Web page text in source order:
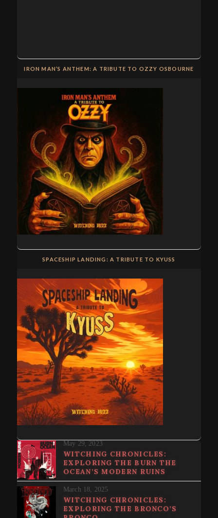
IRON MAN’S ANTHEM: A TRIBUTE TO OZZY OSBOURNE
SPACESHIP LANDING: A TRIBUTE TO KYUSS
May 29, 2023
WITCHING CHRONICLES:
EXPLORING THE BURN THE
OCEAN’S MODERN RUINS
March 18, 2025
WITCHING CHRONICLES:
EXPLORING THE BRONCO’S